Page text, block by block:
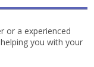
or a experienced
you with your